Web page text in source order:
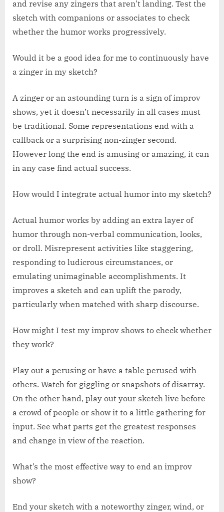
and revise any zingers that aren’t landing. Test the
sketch with companions or associates to check
whether the humor works progressively.
Would it be a good idea for me to continuously have
a zinger in my sketch?
A zinger or an astounding turn is a sign of improv
shows, yet it doesn’t necessarily in all cases must
be traditional. Some representations end with a
callback or a surprising non-zinger second.
However long the end is amusing or amazing, it can
in any case find actual success.
How would I integrate actual humor into my sketch?
Actual humor works by adding an extra layer of
humor through non-verbal communication, looks,
or droll. Misrepresent activities like staggering,
responding to ludicrous circumstances, or
emulating unimaginable accomplishments. It
improves a sketch and can uplift the parody,
particularly when matched with sharp discourse.
How might I test my improv shows to check whether
they work?
Play out a perusing or have a table perused with
others. Watch for giggling or snapshots of disarray.
On the other hand, play out your sketch live before
a crowd of people or show it to a little gathering for
input. See what parts get the greatest responses
and change in view of the reaction.
What’s the most effective way to end an improv
show?
End your sketch with a noteworthy zinger, wind, or